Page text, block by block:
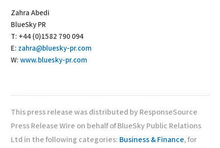
Zahra Abedi
BlueSky PR
T: +44 (0)1582 790 094
E: zahra@bluesky-pr.com
W:www.bluesky-pr.com
This press release was distributed by ResponseSource
Press Release Wire on behalf of BlueSky Public Relations
Ltd in the following categories: Business & Finance, for